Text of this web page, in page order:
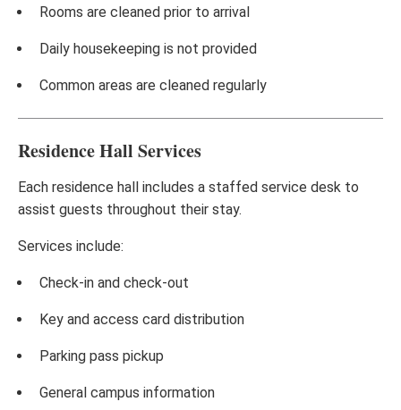
Rooms are cleaned prior to arrival
Daily housekeeping is not provided
Common areas are cleaned regularly
Residence Hall Services
Each residence hall includes a staffed service desk to
assist guests throughout their stay.
Services include:
Check-in and check-out
Key and access card distribution
Parking pass pickup
General campus information